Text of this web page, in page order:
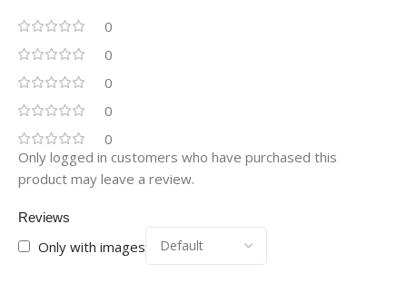
0
0
0
0
0
Reviews
Only with images
Only logged in customers who have purchased this
product may leave a review.